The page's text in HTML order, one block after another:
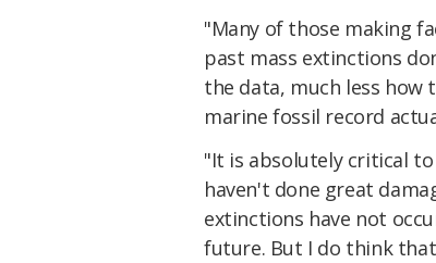
"Many of those making
past mass extinctions
the data, much less
marine fossil record
"It is absolutely critical
haven't done great
extinctions have not
future. But I do think